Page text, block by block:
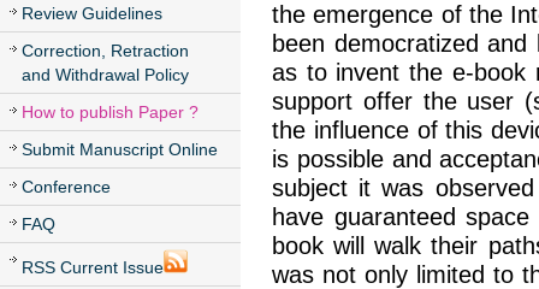
Review Guidelines
Correction, Retraction
and Withdrawal Policy
How to publish Paper ?
Submit Manuscript Online
Conference
FAQ
RSS Current Issue
the emergence of the
been democratized
as to invent the e-book
support offer the user
the influence of this
is possible and
subject it was
have guaranteed
book will walk their
was not only limited to